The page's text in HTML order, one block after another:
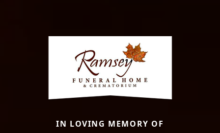
IN LOVING MEMORY OF